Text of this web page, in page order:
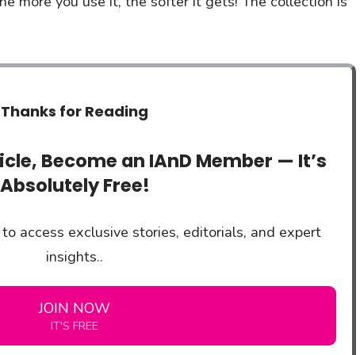
Thanks for Reading
Become an IAnD Member — It’s
Absolutely Free!
access exclusive stories, editorials, and expert
insights..
JOIN NOW
IT'S FREE